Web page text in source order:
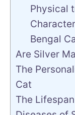
Physical
Bengal
Are Silver
The
Cat
The